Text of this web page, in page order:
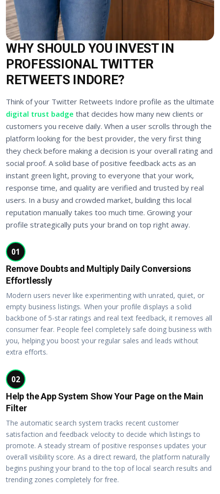
WHY SHOULD YOU INVEST IN
PROFESSIONAL TWITTER
RETWEETS INDORE?
Think of your Twitter Retweets Indore profile as the ultimate
digital trust badge that decides how many new clients or
customers you receive daily. When a user scrolls through the
platform looking for the best provider, the very first thing
they check before making a decision is your overall rating and
social proof. A solid base of positive feedback acts as an
instant green light, proving to everyone that your work,
response time, and quality are verified and trusted by real
users. In a busy and crowded market, building this local
reputation manually takes too much time. Growing your
profile strategically puts your brand on top right away.
01
Remove Doubts and Multiply Daily Conversions
Effortlessly
Modern users never like experimenting with unrated, quiet, or
empty business listings. When your profile displays a solid
backbone of 5-star ratings and real text feedback, it removes all
consumer fear. People feel completely safe doing business with
you, helping you boost your regular sales and leads without
extra efforts.
02
Help the App System Show Your Page on the Main
Filter
The automatic search system tracks recent customer
satisfaction and feedback velocity to decide which listings to
promote. A steady stream of positive responses updates your
overall visibility score. As a direct reward, the platform naturally
begins pushing your brand to the top of local search results and
trending zones completely for free.